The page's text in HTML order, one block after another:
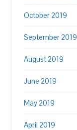
October 2019
September 2019
August 2019
June 2019
May 2019
April 2019